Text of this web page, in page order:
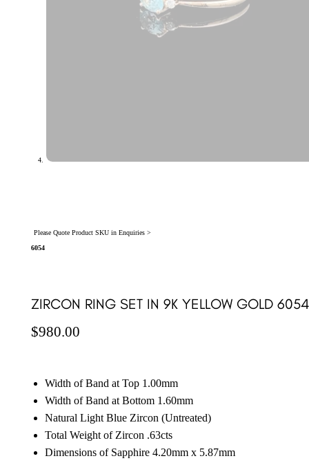
Please Quote Product SKU in Enquiries >
6054
ZIRCON RING SET IN 9K YELLOW GOLD 6054
$980.00
Width of Band at Top 1.00mm
Width of Band at Bottom 1.60mm
Natural Light Blue Zircon (Untreated)
Total Weight of Zircon .63cts
Dimensions of Sapphire 4.20mm x 5.87mm